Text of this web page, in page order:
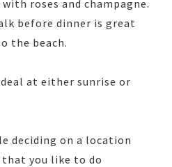
roses and champagne.
before dinner is great
the beach.
at either sunrise or
deciding on a location
you like to do